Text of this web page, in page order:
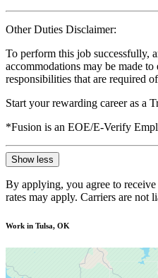
Other Duties Disclaimer:
To perform this job successfully,
accommodations may be made
responsibilities that are required
Start your rewarding career as a
*Fusion is an EOE/E-Verify
Show less
By applying, you agree to receive
rates may apply. Carriers are not
Work in Tulsa, OK